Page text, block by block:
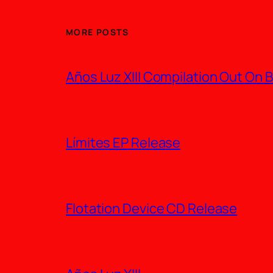
MORE POSTS
Años Luz XIII Compilation Out On
Límites EP Release
Flotation Device CD Release